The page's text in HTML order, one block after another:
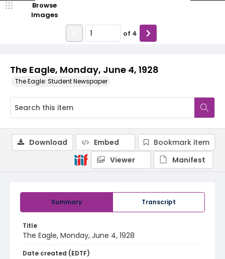
The Eagle, Monday, June 4, 1928
The Eagle: Student Newspaper
Browse
Images
of 4
Summary Transcript
Title
The Eagle, Monday, June 4, 1928
Date created (EDTF)
Download Embed
Bookmark item
Viewer
Manifest